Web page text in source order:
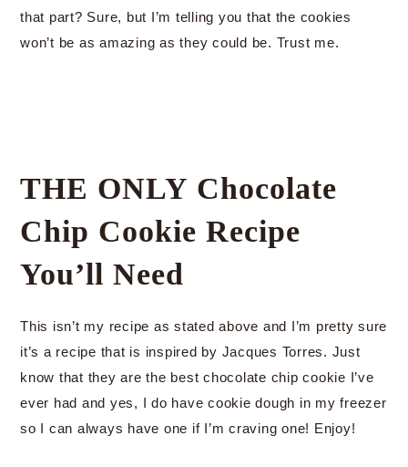
that part? Sure, but I’m telling you that the cookies
won’t be as amazing as they could be. Trust me.
THE ONLY Chocolate
Chip Cookie Recipe
You’ll Need
This isn’t my recipe as stated above and I’m pretty sure
it’s a recipe that is inspired by Jacques Torres. Just
know that they are the best chocolate chip cookie I’ve
ever had and yes, I do have cookie dough in my freezer
so I can always have one if I’m craving one! Enjoy!